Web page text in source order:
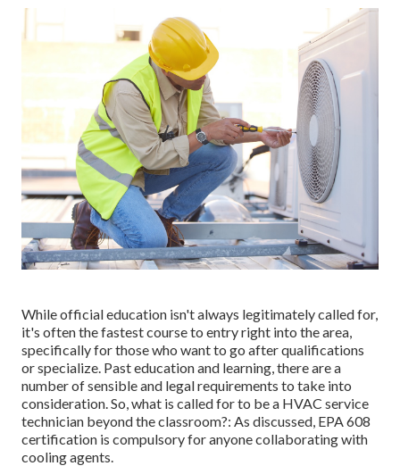
While official education isn't always legitimately called for,
it's often the fastest course to entry right into the area,
specifically for those who want to go after qualifications
or specialize. Past education and learning, there are a
number of sensible and legal requirements to take into
consideration. So, what is called for to be a HVAC service
technician beyond the classroom?: As discussed, EPA 608
certification is compulsory for anyone collaborating with
cooling agents.